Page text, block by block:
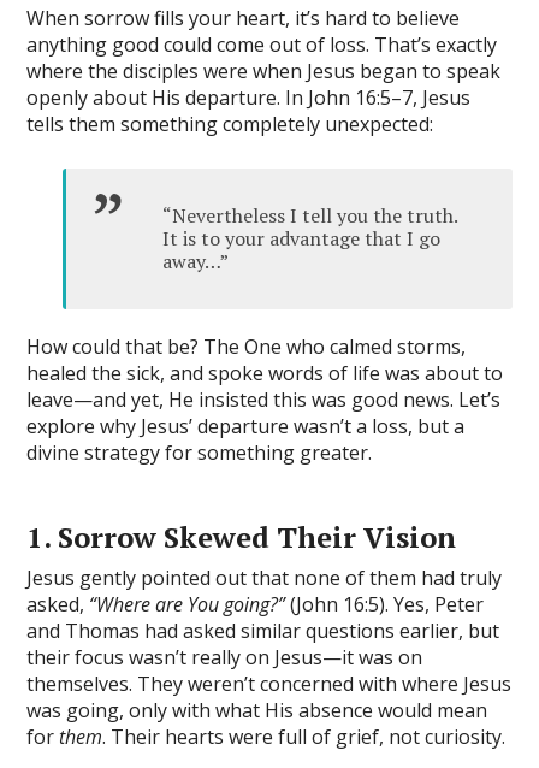
When sorrow fills your heart, it’s hard to believe
anything good could come out of loss. That’s exactly
where the disciples were when Jesus began to speak
openly about His departure. In John 16:5–7, Jesus
tells them something completely unexpected:
“Nevertheless I tell you the truth.
It is to your advantage that I go
away…”
How could that be? The One who calmed storms,
healed the sick, and spoke words of life was about to
leave—and yet, He insisted this was good news. Let’s
explore why Jesus’ departure wasn’t a loss, but a
divine strategy for something greater.
1. Sorrow Skewed Their Vision
Jesus gently pointed out that none of them had truly
asked, “Where are You going?”(John 16:5). Yes, Peter
and Thomas had asked similar questions earlier, but
their focus wasn’t really on Jesus—it was on
themselves. They weren’t concerned with where Jesus
was going, only with what His absence would mean
forthem. Their hearts were full of grief, not curiosity.